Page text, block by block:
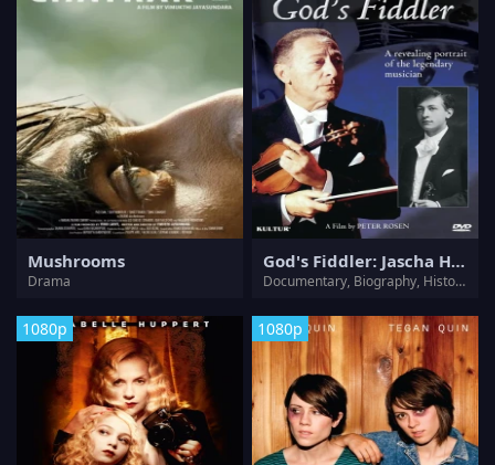
Mushrooms
Drama
God's Fiddler: Jascha Heifetz
Documentary, Biography, History, Music, Musical
1080p 1080p